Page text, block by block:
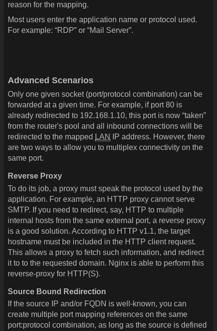
reason for the mapping.
Most users enter the application name or protocol used.
For example: “RDP” or “Mail Server”.
Advanced Scenarios
Only one given socket (port/protocol combination) can be
forwarded at a given time. For example, if port 80 is
already redirected to 192.168.1.10, this port is now “taken”
from the router's pool and all inbound connections will be
redirected to the mapped LAN
IP address. However, there
are two ways to allow you to multiplex connectivity on the
same port.
Reverse Proxy
To do its job, a proxy must speak the protocol used by the
application. For example, an HTTP proxy cannot serve
SMTP. If you need to redirect, say, HTTP to multiple
internal hosts from the same external port, a reverse proxy
is a good solution. According to HTTP v1.1, the target
hostname must be included in the HTTP client request.
This allows a proxy to fetch such information, and redirect
it to to the requested domain. Nginx is able to perform this
reverse-proxy for HTTP(S).
Source Bound Redirection
If the source IP and/or FQDN is well-known, you can
create multiple port mapping references on the same
port:protocol combination, as long as the source is defined